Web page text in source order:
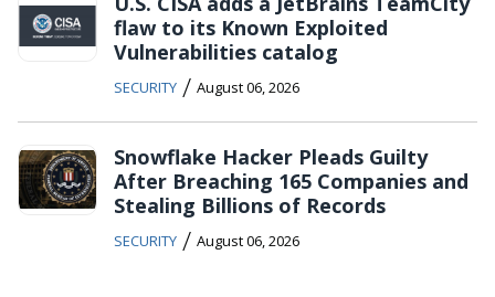
flaw to its Known Exploited
Vulnerabilities catalog
SECURITY / August 06, 2026
Snowflake Hacker Pleads Guilty
After Breaching 165 Companies and
Stealing Billions of Records
SECURITY / August 06, 2026